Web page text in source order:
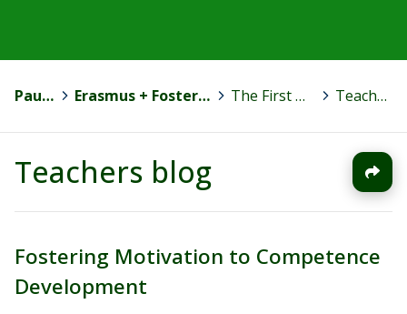
Paula Jokinen > Erasmus + Fostering Motivation to Competence Development > The First Transnational Meeting in Spain > Teachers blog
Teachers blog
Fostering Motivation to Competence
Development